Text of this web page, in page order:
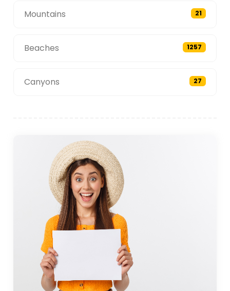
Mountains 21
Beaches 1257
Canyons 27